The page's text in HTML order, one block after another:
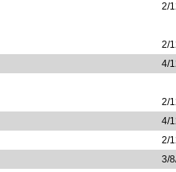
2/
2/
4/
2/
4/
2/
3/